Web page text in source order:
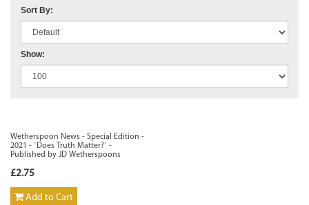
Sort By:
Show:
Wetherspoon News - Special Edition -
2021 - `Does Truth Matter?` -
Published by JD Wetherspoons
£2.75
Add to Cart